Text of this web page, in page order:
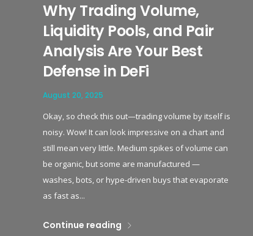
Why Trading Volume,
Liquidity Pools, and Pair
Analysis Are Your Best
Defense in DeFi
August 20, 2025
Okay, so check this out—trading volume by itself is
noisy. Wow! It can look impressive on a chart and
still mean very little. Medium spikes of volume can
be organic, but some are manufactured —
washes, bots, or hype-driven buys that evaporate
as fast as...
Continue reading